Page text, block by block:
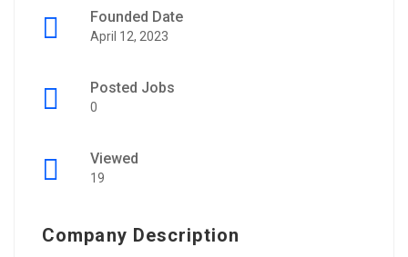
Founded Date
April 12, 2023
Posted Jobs
0
Viewed
19
Company Description